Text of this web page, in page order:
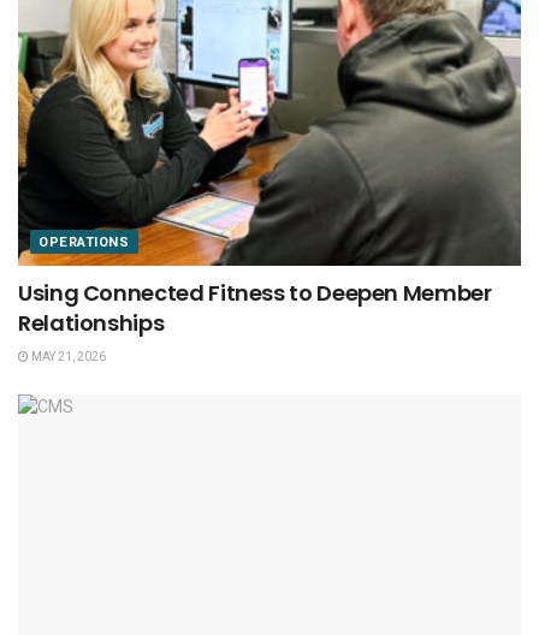
OPERATIONS
Using Connected Fitness to Deepen Member
Relationships
MAY 21, 2026